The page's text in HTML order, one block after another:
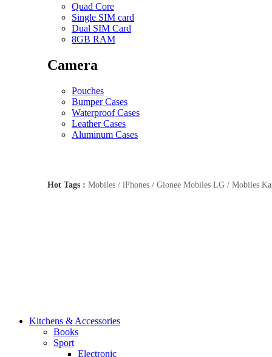
Quad Core
Single SIM card
Dual SIM Card
8GB RAM
Camera
Pouches
Bumper Cases
Waterproof Cases
Leather Cases
Aluminum Cases
Hot Tags : Mobiles / iPhones / Gionee Mobiles LG / Mobiles
Kitchens & Accessories
Books
Sport
Electronic